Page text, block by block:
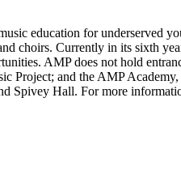
education for underserved
choirs. Currently in its sixth
AMP does not hold
and the AMP
Spivey Hall. For more